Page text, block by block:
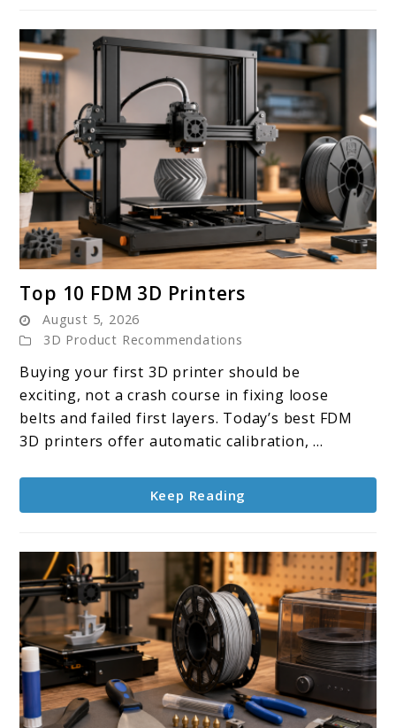
to
10
FDM
3D
Printers
Top 10 FDM 3D Printers
August 5, 2026
3D Product Recommendations
Buying your first 3D printer should be
exciting, not a crash course in fixing loose
belts and failed first layers. Today’s best FDM
3D printers offer automatic calibration, ...
Keep Reading